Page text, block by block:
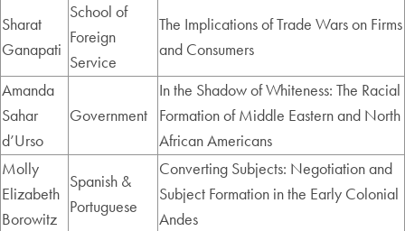
Sharat
Ganapati
School of
Foreign
Service
The Implications of Trade Wars on Firms
and Consumers
Amanda
Sahar
d’Urso
Government
In the Shadow of Whiteness: The Racial
Formation of Middle Eastern and North
African Americans
Molly
Elizabeth
Borowitz
Spanish &
Portuguese
Converting Subjects: Negotiation and
Subject Formation in the Early Colonial
Andes